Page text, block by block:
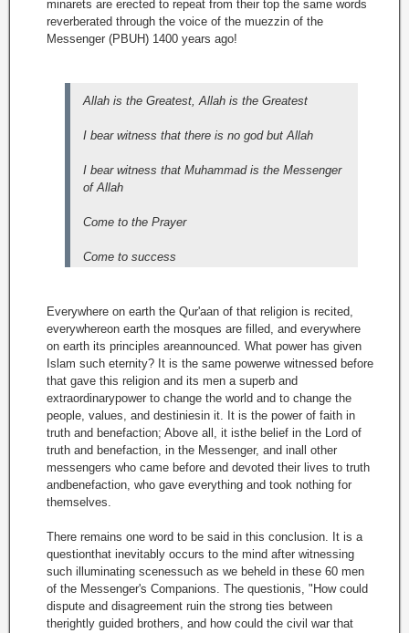
minarets are erected to repeat from their top the same words
reverberated through the voice of the muezzin of the
Messenger (PBUH) 1400 years ago!
Allah is the Greatest, Allah is the Greatest
I bear witness that there is no god but Allah
I bear witness that Muhammad is the Messenger
of Allah
Come to the Prayer
Come to success
Everywhere on earth the Qur'aan of that religion is recited,
everywhereon earth the mosques are filled, and everywhere
on earth its principles areannounced. What power has given
Islam such eternity? It is the same powerwe witnessed before
that gave this religion and its men a superb and
extraordinarypower to change the world and to change the
people, values, and destiniesin it. It is the power of faith in
truth and benefaction; Above all, it isthe belief in the Lord of
truth and benefaction, in the Messenger, and inall other
messengers who came before and devoted their lives to truth
andbenefaction, who gave everything and took nothing for
themselves.
There remains one word to be said in this conclusion. It is a
questionthat inevitably occurs to the mind after witnessing
such illuminating scenessuch as we beheld in these 60 men
of the Messenger's Companions. The questionis, "How could
dispute and disagreement ruin the strong ties between
therightly guided brothers, and how could the civil war that